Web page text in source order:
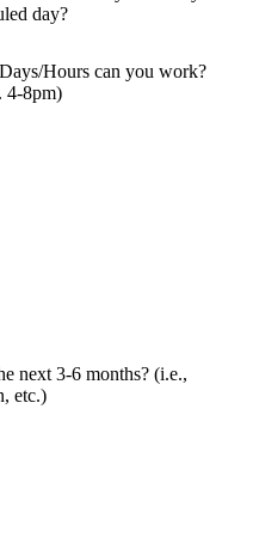
day?
Hours can you work?
4-8pm)
next 3-6 months? (i.e.,
etc.)